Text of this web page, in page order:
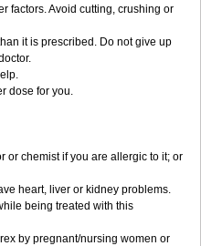
factors. Avoid cutting, crushing or
it is prescribed. Do not give up
dose for you.
or chemist if you are allergic to it; or
heart, liver or kidney problems.
being treated with this
by pregnant/nursing women or